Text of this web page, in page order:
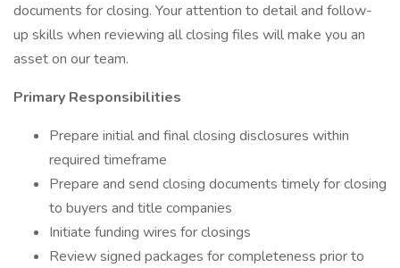
documents for closing. Your attention to detail and follow-
up skills when reviewing all closing files will make you an
asset on our team.
Primary Responsibilities
Prepare initial and final closing disclosures within
required timeframe
Prepare and send closing documents timely for closing
to buyers and title companies
Initiate funding wires for closings
Review signed packages for completeness prior to